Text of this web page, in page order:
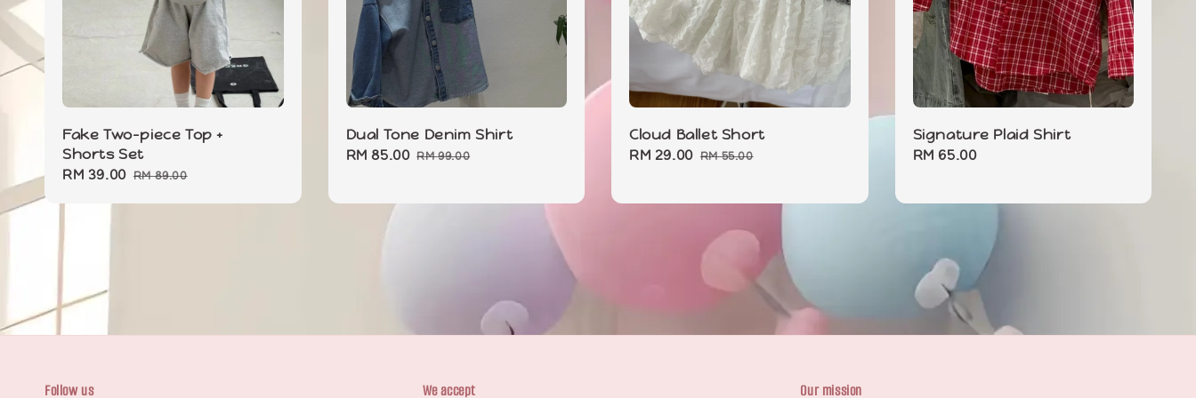
Fake Two-piece Top +
Shorts Set
Sale
RM 39.00 Regular
RM 89.00
Dual Tone Denim Shirt
Sale
RM 85.00 Regular
RM 99.00
Cloud Ballet Short
Sale
RM 29.00 Regular
RM 55.00
Signature Plaid Shirt
Regular
RM 65.00
Follow us We accept Our mission